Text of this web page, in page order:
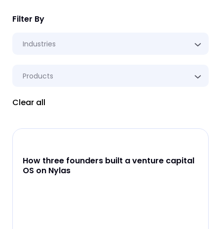
Filter By
Industries
Products
Clear all
How three founders built a venture capital
OS on Nylas